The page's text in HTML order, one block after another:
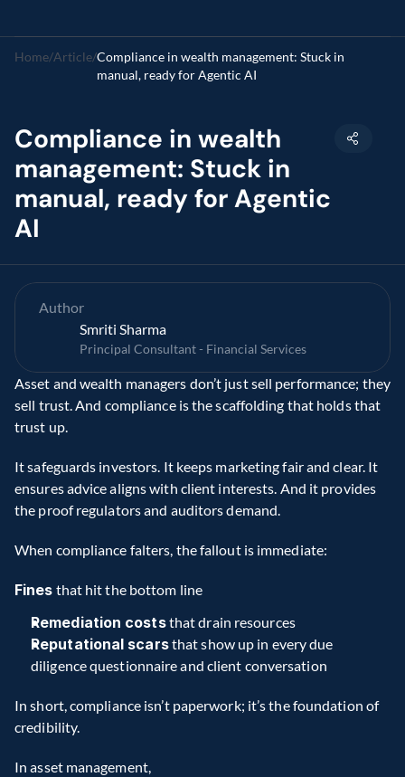
Home/Article/Compliance in wealth management: Stuck in
manual, ready for Agentic AI
Compliance in wealth
management: Stuck in
manual, ready for Agentic
AI
Asset and wealth managers don’t just sell performance; they
sell trust. And compliance is the scaffolding that holds that
trust up.
It safeguards investors. It keeps marketing fair and clear. It
ensures advice aligns with client interests. And it provides
the proof regulators and auditors demand.
When compliance falters, the fallout is immediate:
Fines that hit the bottom line
Remediation costs that drain resources
Reputational scars that show up in every due
diligence questionnaire and client conversation
In short, compliance isn’t paperwork; it’s the foundation of
credibility.
In asset management,
Author
Smriti Sharma
Principal Consultant - Financial Services